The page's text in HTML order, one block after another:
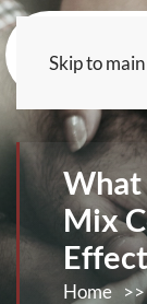
Skip to
What
Mix
Home >>